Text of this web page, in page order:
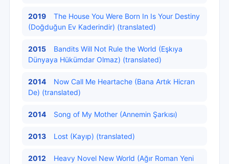
2019
The House You Were Born In Is Your Destiny
(Doğduğun Ev Kaderindir) (translated)
2015
Bandits Will Not Rule the World (Eşkıya
Dünyaya Hükümdar Olmaz) (translated)
2014
Now Call Me Heartache (Bana Artık Hicran
De) (translated)
2014 Song of My Mother (Annemin Şarkısı)
2013 Lost (Kayıp) (translated)
2012
Heavy Novel New World (Ağır Roman Yeni